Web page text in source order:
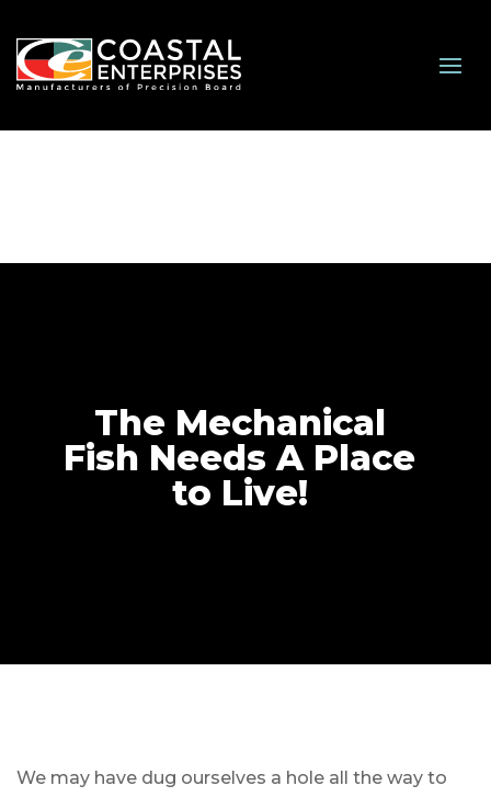
The Mechanical
Fish Needs A Place
to Live!
We may have dug ourselves a hole all the way to